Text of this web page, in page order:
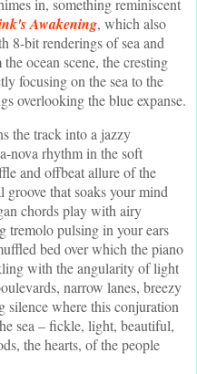
in, something reminiscent
Awakening, which also
8-bit renderings of sea and
ocean scene, the cresting
focusing on the sea to the
overlooking the blue expanse.
the track into a jazzy
nova rhythm in the soft
and offbeat allure of the
groove that soaks your mind
chords play with airy
tremolo pulsing in your ears
bed over which the piano
with the angularity of light
narrow lanes, breezy
silence where this conjuration
sea – fickle, light, beautiful,
the hearts, of the people